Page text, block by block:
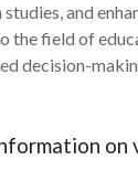
and
the field of
decision-
on